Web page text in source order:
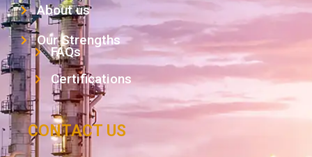
About us
Our Strengths
FAQs
Certifications
CONTACT US